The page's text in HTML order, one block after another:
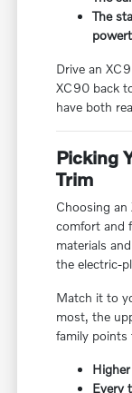
The
Drive an
XC90 back
have both
Picking
Trim
Choosing
comfort and
materials
the electric-
Match it to
most, the
family points
Every